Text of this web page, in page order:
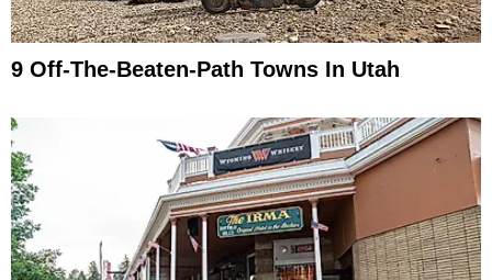
9 Off-The-Beaten-Path Towns In Utah